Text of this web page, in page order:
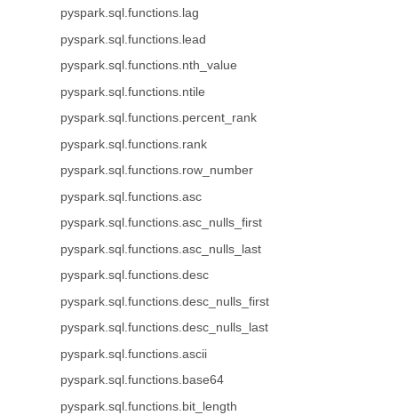
pyspark.sql.functions.lag
pyspark.sql.functions.lead
pyspark.sql.functions.nth_value
pyspark.sql.functions.ntile
pyspark.sql.functions.percent_rank
pyspark.sql.functions.rank
pyspark.sql.functions.row_number
pyspark.sql.functions.asc
pyspark.sql.functions.asc_nulls_first
pyspark.sql.functions.asc_nulls_last
pyspark.sql.functions.desc
pyspark.sql.functions.desc_nulls_first
pyspark.sql.functions.desc_nulls_last
pyspark.sql.functions.ascii
pyspark.sql.functions.base64
pyspark.sql.functions.bit_length